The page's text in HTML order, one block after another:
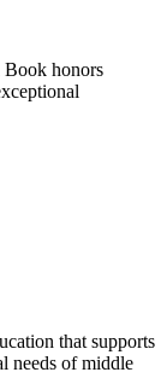
Book honors
that supports
needs of middle